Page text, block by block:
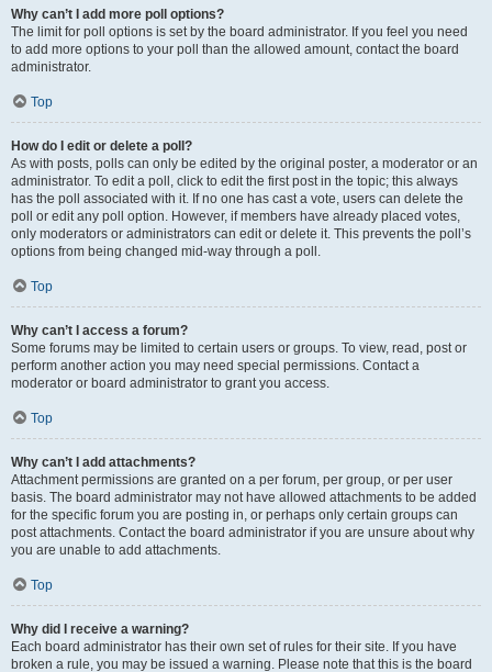
Why can’t I add more poll options?
The limit for poll options is set by the board administrator. If you feel you need
to add more options to your poll than the allowed amount, contact the board
administrator.
Top
How do I edit or delete a poll?
As with posts, polls can only be edited by the original poster, a moderator or an
administrator. To edit a poll, click to edit the first post in the topic; this always
has the poll associated with it. If no one has cast a vote, users can delete the
poll or edit any poll option. However, if members have already placed votes,
only moderators or administrators can edit or delete it. This prevents the poll’s
options from being changed mid-way through a poll.
Top
Why can’t I access a forum?
Some forums may be limited to certain users or groups. To view, read, post or
perform another action you may need special permissions. Contact a
moderator or board administrator to grant you access.
Top
Why can’t I add attachments?
Attachment permissions are granted on a per forum, per group, or per user
basis. The board administrator may not have allowed attachments to be added
for the specific forum you are posting in, or perhaps only certain groups can
post attachments. Contact the board administrator if you are unsure about why
you are unable to add attachments.
Top
Why did I receive a warning?
Each board administrator has their own set of rules for their site. If you have
broken a rule, you may be issued a warning. Please note that this is the board